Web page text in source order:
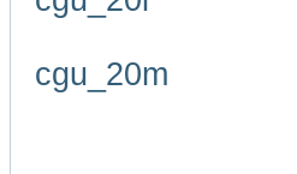
cgu_20m